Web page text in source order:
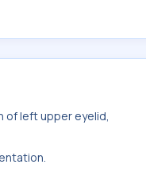
of left upper eyelid,